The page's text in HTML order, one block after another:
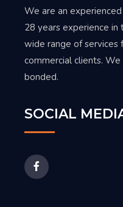
We are an
28 years experience in
wide range of services
commercial clients. We
bonded.
SOCIAL